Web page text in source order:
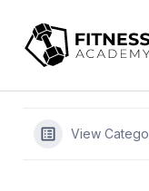
content
View